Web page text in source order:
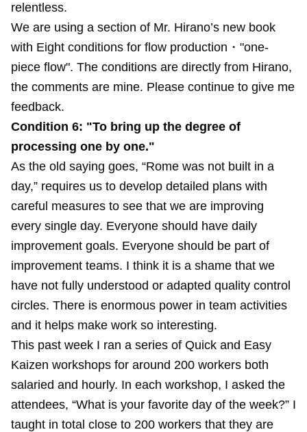
relentless.
We are using a section of Mr. Hirano’s new book
with Eight conditions for flow production・"one-
piece flow". The conditions are directly from Hirano,
the comments are mine. Please continue to give me
feedback.
Condition 6: "To bring up the degree of
processing one by one."
As the old saying goes, “Rome was not built in a
day,” requires us to develop detailed plans with
careful measures to see that we are improving
every single day. Everyone should have daily
improvement goals. Everyone should be part of
improvement teams. I think it is a shame that we
have not fully understood or adapted quality control
circles. There is enormous power in team activities
and it helps make work so interesting.
This past week I ran a series of Quick and Easy
Kaizen workshops for around 200 workers both
salaried and hourly. In each workshop, I asked the
attendees, “What is your favorite day of the week?” I
taught in total close to 200 workers that they are